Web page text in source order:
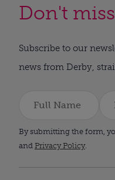
Don't
Subscribe to our
news from Derby,
By submitting the form,
and Privacy Policy.